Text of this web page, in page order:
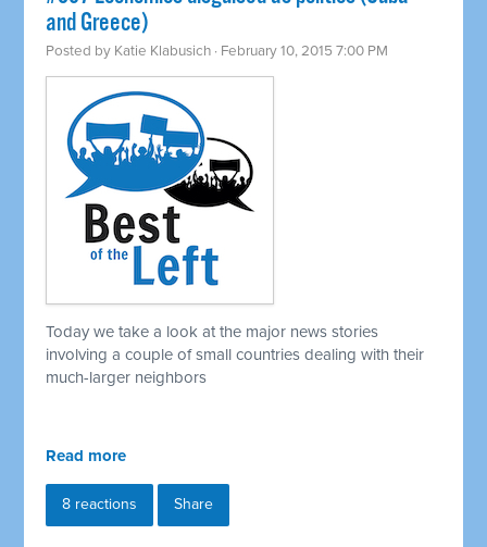
and Greece)
Posted by Katie Klabusich · February 10, 2015 7:00 PM
Today we take a look at the major news stories
involving a couple of small countries dealing with their
much-larger neighbors
Read more
8 reactions Share